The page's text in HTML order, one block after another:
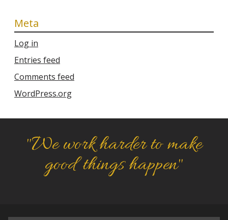
Meta
Log in
Entries feed
Comments feed
WordPress.org
"We work harder to make
good things happen"